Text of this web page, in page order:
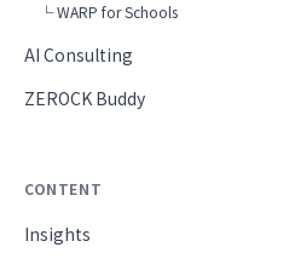
└ WARP for Schools
AI Consulting
ZEROCK Buddy
CONTENT
Insights